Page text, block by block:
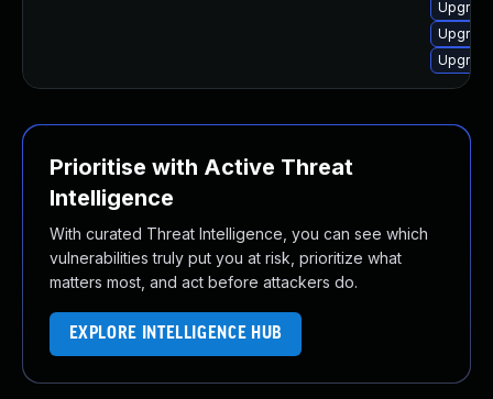
Prioritise with Active Threat
Intelligence
With curated Threat Intelligence, you can see which
vulnerabilities truly put you at risk, prioritize what
matters most, and act before attackers do.
EXPLORE INTELLIGENCE HUB